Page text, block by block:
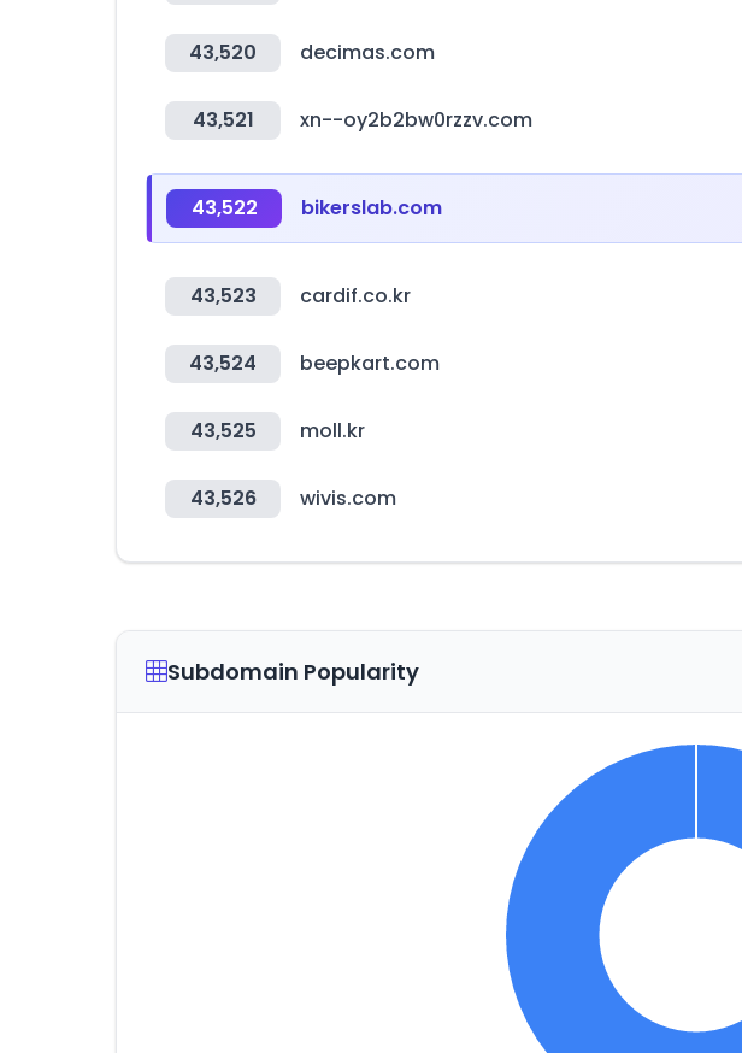
43,520 decimas.com
43,521 xn--oy2b2bw0rzzv.com
43,522 bikerslab.com
43,523 cardif.co.kr
43,524 beepkart.com
43,525 moll.kr
43,526 wivis.com
Subdomain Popularity